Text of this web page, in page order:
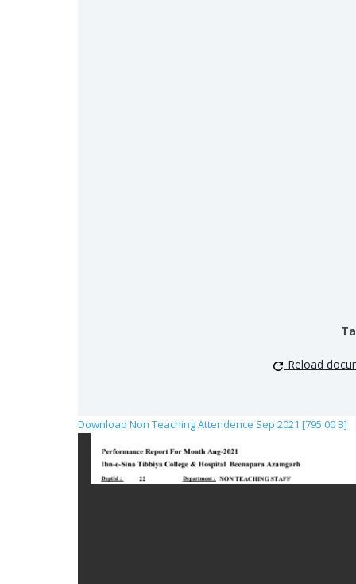
Reload
Download Non Teaching Attendence Sep 2021 [795.00 B]